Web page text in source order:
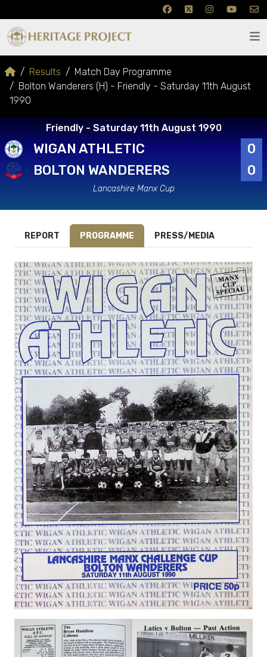
Results
Match Day Programme
Bolton Wanderers (H) - Friendly - Saturday 11th August
1990
Friendly - Saturday 11th August 1990
WIGAN ATHLETIC
0
BOLTON WANDERERS
0
Lancashire Manx Cup
REPORT PROGRAMME PRESS/MEDIA